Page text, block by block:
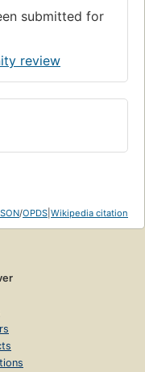
submitted for
review
/OPDS Wikipedia citation